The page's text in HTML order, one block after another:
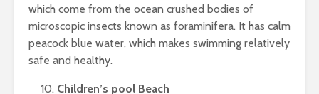
which come from the ocean crushed bodies of
microscopic insects known as foraminifera. It has calm
peacock blue water, which makes swimming relatively
safe and healthy.
Children’s pool Beach